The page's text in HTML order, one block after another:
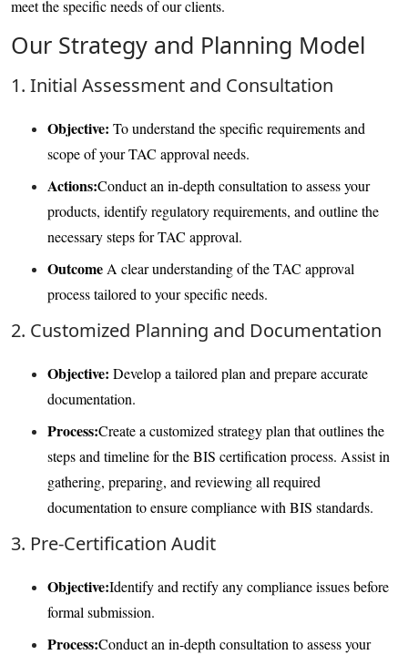
meet the specific needs of our clients.
Our Strategy and Planning Model
1. Initial Assessment and Consultation
Objective: To understand the specific requirements and
scope of your TAC approval needs.
Actions:Conduct an in-depth consultation to assess your
products, identify regulatory requirements, and outline the
necessary steps for TAC approval.
Outcome A clear understanding of the TAC approval
process tailored to your specific needs.
2. Customized Planning and Documentation
Objective: Develop a tailored plan and prepare accurate
documentation.
Process:Create a customized strategy plan that outlines the
steps and timeline for the BIS certification process. Assist in
gathering, preparing, and reviewing all required
documentation to ensure compliance with BIS standards.
3. Pre-Certification Audit
Objective:Identify and rectify any compliance issues before
formal submission.
Process:Conduct an in-depth consultation to assess your